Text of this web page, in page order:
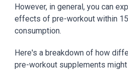
However, in general, you can
effects of pre-workout within
consumption.
Here's a breakdown of how
pre-workout supplements